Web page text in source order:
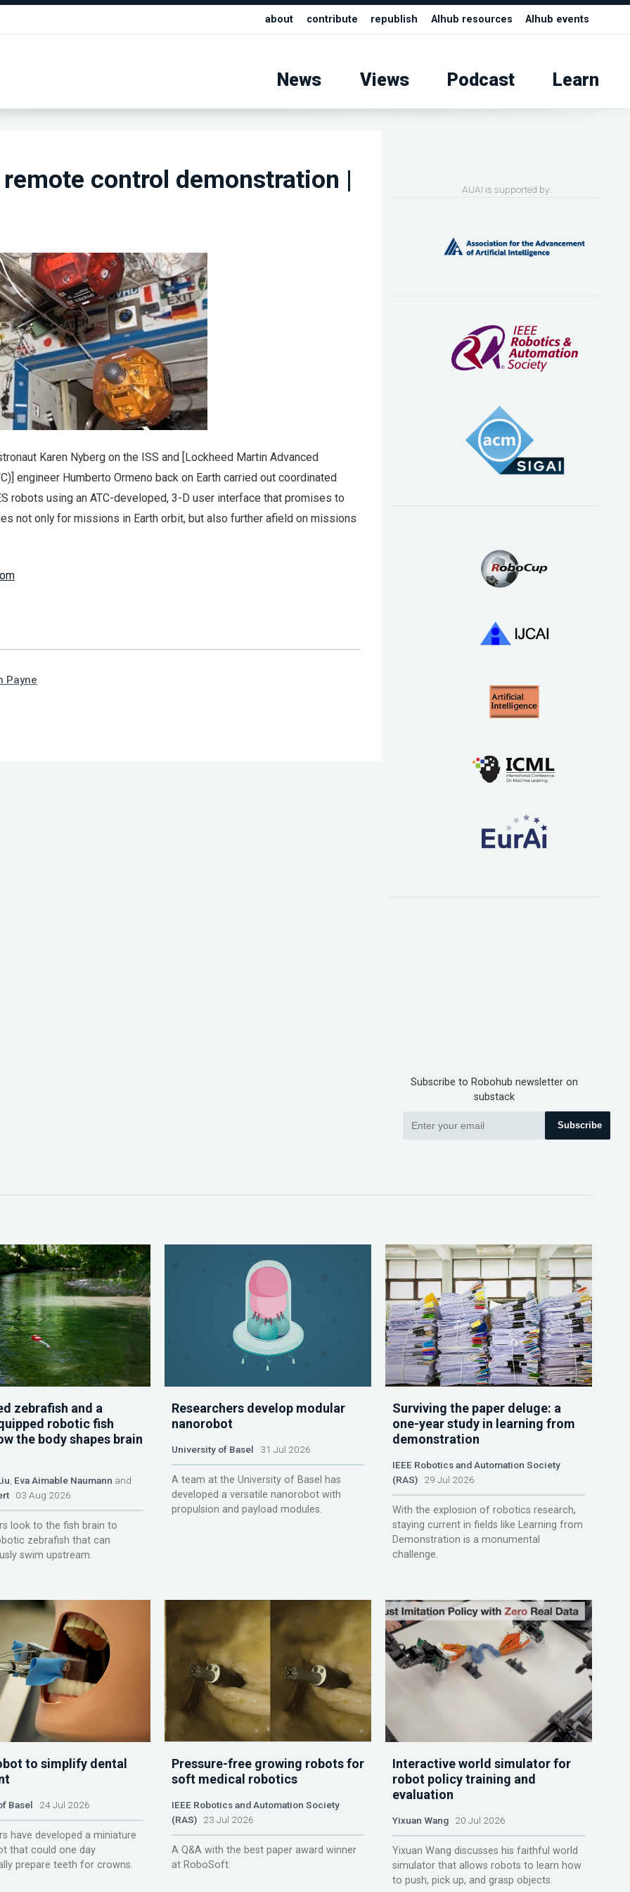
about contribute republish AIhub resources AIhub events
News Views Podcast Learn
remote control demonstration |
Karen Nyberg on the ISS and [Lockheed Martin Advanced
engineer Humberto Ormeno back on Earth carried out coordinated
robots using an ATC-developed, 3-D user interface that promises to
not only for missions in Earth orbit, but also further afield on missions
Payne
AUAI is supported by:
Subscribe to Robohub newsletter on
substack
Subscribe
zebrafish and a
robotic fish
the body shapes brain
Eva Aimable Naumann and
03 Aug 2026
look to the fish brain to
zebrafish that can
swim upstream.
Researchers develop modular
nanorobot
University of Basel 31 Jul 2026
A team at the University of Basel has
developed a versatile nanorobot with
propulsion and payload modules.
Surviving the paper deluge: a
one-year study in learning from
demonstration
IEEE Robotics and Automation Society
(RAS) 29 Jul 2026
With the explosion of robotics research,
staying current in fields like Learning from
Demonstration is a monumental
challenge.
to simplify dental
Basel 24 Jul 2026
have developed a miniature
that could one day
prepare teeth for crowns.
Pressure-free growing robots for
soft medical robotics
IEEE Robotics and Automation Society
(RAS)23 Jul 2026
A Q&A with the best paper award winner
at RoboSoft.
Interactive world simulator for
robot policy training and
evaluation
Yixuan Wang 20 Jul 2026
Yixuan Wang discusses his faithful world
simulator that allows robots to learn how
to push, pick up, and grasp objects.